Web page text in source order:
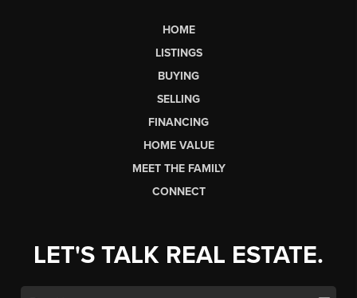
HOME
LISTINGS
BUYING
SELLING
FINANCING
HOME VALUE
MEET THE FAMILY
CONNECT
LET'S TALK REAL ESTATE.